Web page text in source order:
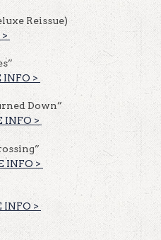
Reissue)
​​
INFO >
Down”
INFO >
INFO >
INFO >